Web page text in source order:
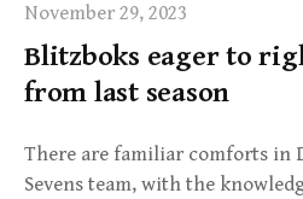
November 29, 2023
Blitzboks eager to
from last season
There are familiar comforts in
Sevens team, with the